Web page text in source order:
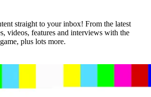
straight to your inbox! From the latest
videos, features and interviews with the
plus lots more.